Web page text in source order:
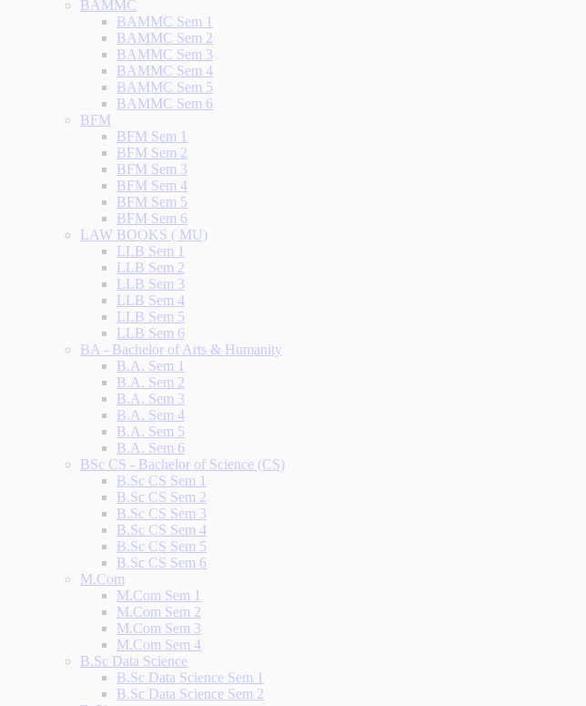
BAMMC
BAMMC Sem 1
BAMMC Sem 2
BAMMC Sem 3
BAMMC Sem 4
BAMMC Sem 5
BAMMC Sem 6
BFM
BFM Sem 1
BFM Sem 2
BFM Sem 3
BFM Sem 4
BFM Sem 5
BFM Sem 6
LAW BOOKS ( MU)
LLB Sem 1
LLB Sem 2
LLB Sem 3
LLB Sem 4
LLB Sem 5
LLB Sem 6
BA - Bachelor of Arts & Humanity
B.A. Sem 1
B.A. Sem 2
B.A. Sem 3
B.A. Sem 4
B.A. Sem 5
B.A. Sem 6
BSc CS - Bachelor of Science (CS)
B.Sc CS Sem 1
B.Sc CS Sem 2
B.Sc CS Sem 3
B.Sc CS Sem 4
B.Sc CS Sem 5
B.Sc CS Sem 6
M.Com
M.Com Sem 1
M.Com Sem 2
M.Com Sem 3
M.Com Sem 4
B.Sc Data Science
B.Sc Data Science Sem 1
B.Sc Data Science Sem 2